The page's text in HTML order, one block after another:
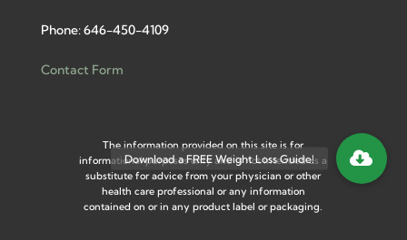
Phone: 646-450-4109
Contact Form
The information provided on this site is for
informational purposes only and is not intended as a
substitute for advice from your physician or other
health care professional or any information
contained on or in any product label or packaging.